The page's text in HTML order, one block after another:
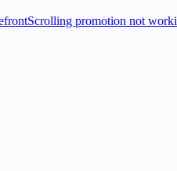
Scrolling promotion not